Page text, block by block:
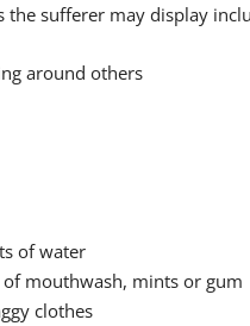
the sufferer may display
around others
of water
of mouthwash, mints or gum
clothes